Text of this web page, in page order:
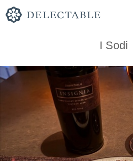
I Sodi